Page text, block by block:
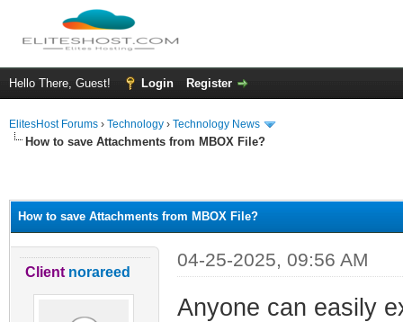
Hello There, Guest! Login Register
ElitesHost Forums › Technology › Technology News
How to save Attachments from MBOX File?
How to save Attachments from MBOX File?
Client norareed
04-25-2025, 09:56 AM
Anyone can easily